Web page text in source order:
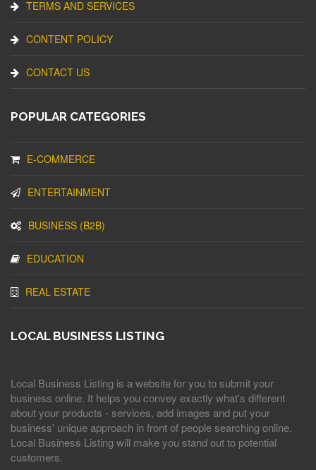
TERMS AND SERVICES
CONTENT POLICY
CONTACT US
POPULAR CATEGORIES
E-COMMERCE
ENTERTAINMENT
BUSINESS (B2B)
EDUCATION
REAL ESTATE
LOCAL BUSINESS LISTING
Local Business Listing is a website for you to submit your
business online. It helps you convey exactly what's different
about your products - services, add images and put your
business' unique approach in front of people searching online.
Local Business Listing will make you stand out to potential
customers.